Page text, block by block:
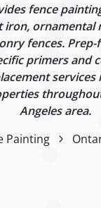
fence
iron, ornamental
fences.
primers and
services
Angeles area.
Painting